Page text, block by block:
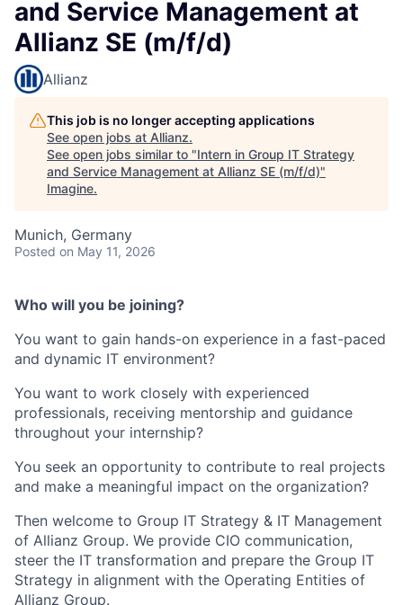
and Service Management at
Allianz SE (m/f/d)
Allianz
This job is no longer accepting applications
See open jobs at Allianz.
See open jobs similar to "Intern in Group IT Strategy
and Service Management at Allianz SE (m/f/d)"
Imagine.
Munich, Germany
Posted on May 11, 2026
Who will you be joining?
You want to gain hands-on experience in a fast-paced
and dynamic IT environment?
You want to work closely with experienced
professionals, receiving mentorship and guidance
throughout your internship?
You seek an opportunity to contribute to real projects
and make a meaningful impact on the organization?
Then welcome to Group IT Strategy & IT Management
of Allianz Group. We provide CIO communication,
steer the IT transformation and prepare the Group IT
Strategy in alignment with the Operating Entities of
Allianz Group.